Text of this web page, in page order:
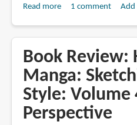
Read moreabout
How
to
Draw
Manga:
Sketching
Manga-
1 comment Add
Book Review:
Manga:
Style: Volume
Perspective